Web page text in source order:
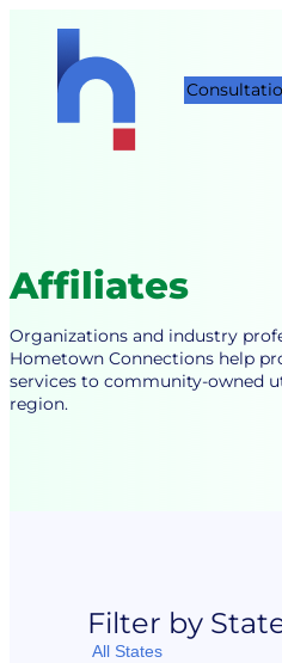
content
Affiliates
Organizations and industry
Hometown Connections help
services to community-owned
region.
Filter by
Filter